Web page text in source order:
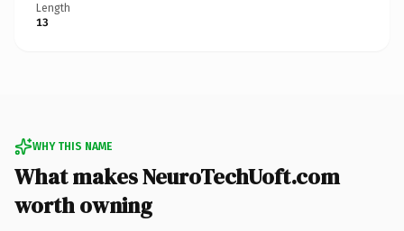
Length
13
WHY THIS NAME
What makes NeuroTechUoft.com
worth owning